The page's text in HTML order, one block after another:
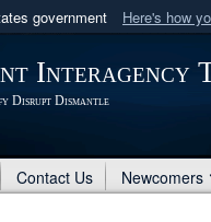
government Here's how
.mil
official U.S. Department
Interagency
Disrupt Dismantle
Contact Us Newcomers